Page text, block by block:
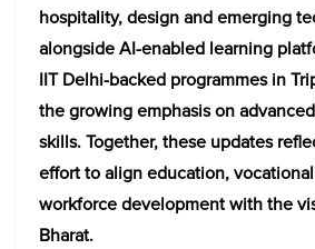
hospitality, design and emerging
alongside AI-enabled learning
IIT Delhi-backed programmes in
the growing emphasis on
skills. Together, these updates
effort to align education,
workforce development with the
Bharat.